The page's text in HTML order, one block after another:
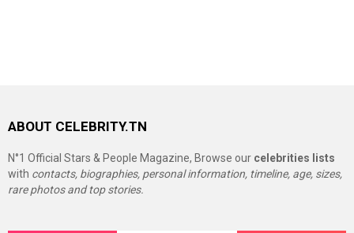
ABOUT CELEBRITY.TN
N°1 Official Stars & People Magazine, Browse our celebrities lists
with contacts, biographies, personal information, timeline, age, sizes,
rare photos and top stories.